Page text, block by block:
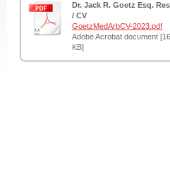
Dr. Jack R. Goetz Esq.
/ CV
GoetzMedArbCV-2023.pdf
Adobe Acrobat document
KB]